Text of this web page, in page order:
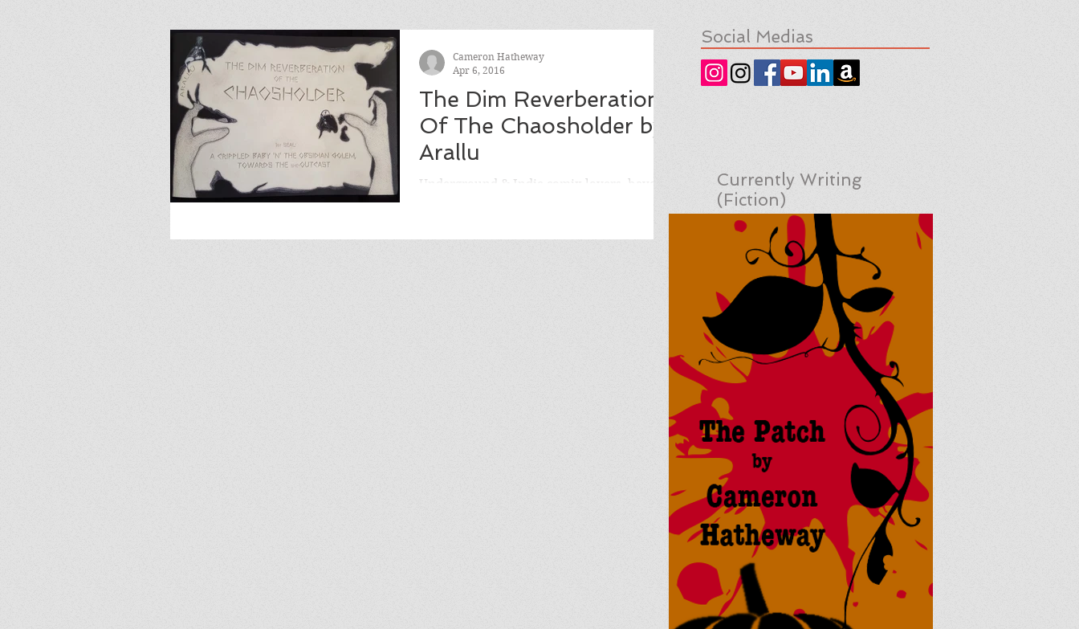
The Dim Reverberation
Of The Chaosholder by
Arallu
Underground & Indie comix lovers, have I
by Arallu, published by Hollow...
Cameron Hatheway
Apr 6, 2016
Social Medias
Currently Writing
(Fiction)